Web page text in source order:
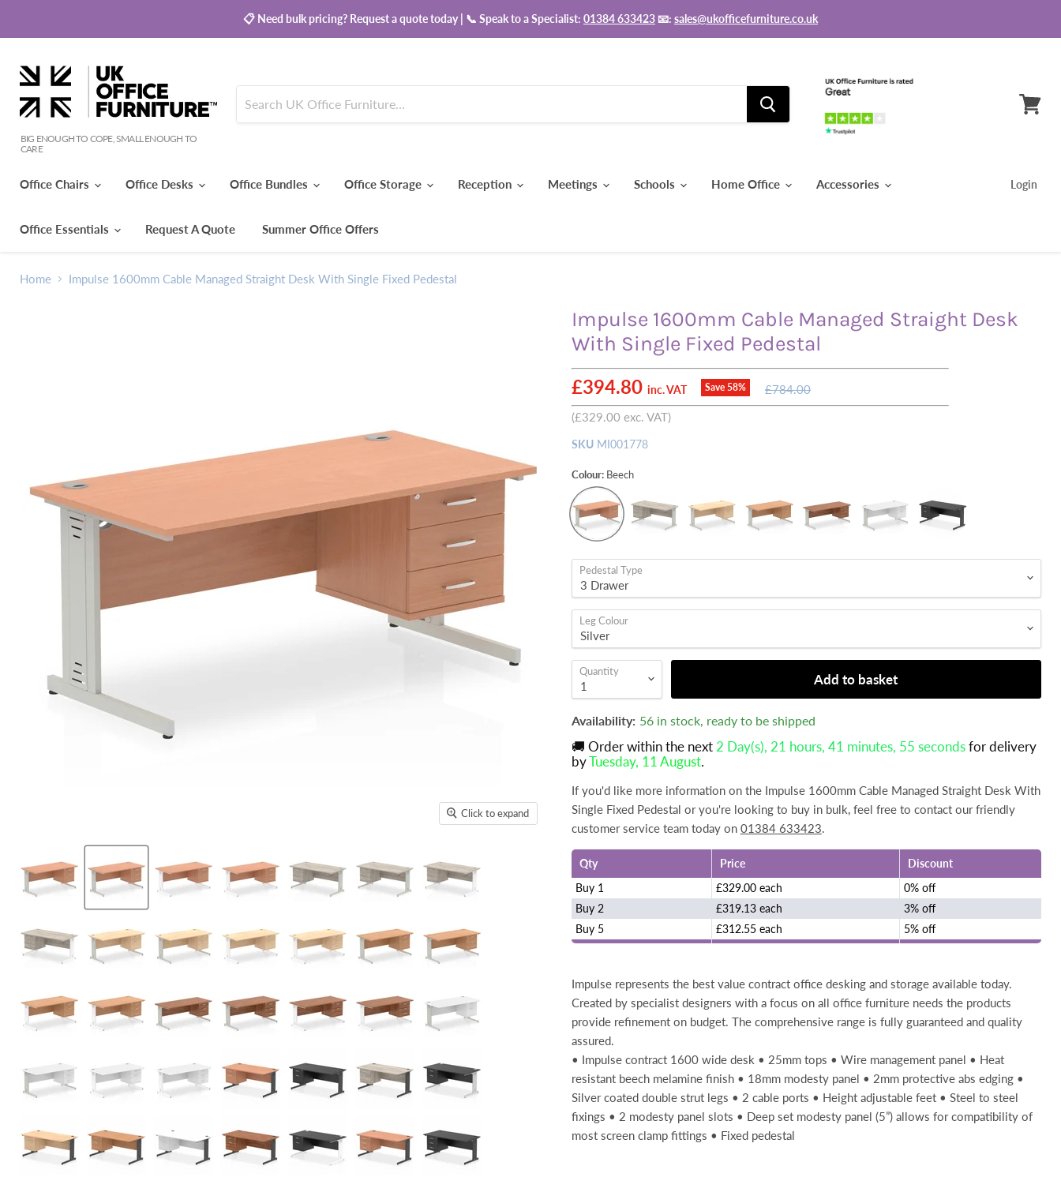
📋 Need bulk pricing? Request a quote today | 📞 Speak to a Specialist: 01384 633423 📧: sales@ukofficefurniture.co.uk
BIG ENOUGH TO COPE, SMALL ENOUGH TO
CARE
Office Chairs Office Desks Office Bundles Office Storage Reception Meetings Schools Home Office Accessories
Office Essentials Request A Quote Summer Office Offers
Login
Home Impulse 1600mm Cable Managed Straight Desk With Single Fixed Pedestal
Click to expand
Impulse 1600mm Cable Managed Straight Desk
With Single Fixed Pedestal
Current price
£394.80 inc. VAT Save 58%
Original
£784.00
(£329.00 exc. VAT)
SKU MI001778
Colour: Beech
Pedestal Type
Leg Colour
Quantity Add to basket
Availability: 56 in stock, ready to be shipped
🚚 Order within the next 2 Day(s), 21 hours, 41 minutes, 54 secondsfor delivery
byTuesday, 11 August.
If you'd like more information on the Impulse 1600mm Cable Managed Straight Desk With
Single Fixed Pedestal or you're looking to buy in bulk, feel free to contact our friendly
customer service team today on 01384 633423.
Qty Price
Discount
Buy 1
£329.00 each
0% off
Buy 2
£319.13 each
3% off
Buy 5
£312.55 each 5% off
Impulse represents the best value contract office desking and storage available today.
Created by specialist designers with a focus on all office furniture needs the products
provide refinement on budget. The comprehensive range is fully guaranteed and quality
assured.
• Impulse contract 1600 wide desk • 25mm tops • Wire management panel • Heat
resistant beech melamine finish • 18mm modesty panel • 2mm protective abs edging •
Silver coated double strut legs • 2 cable ports • Height adjustable feet • Steel to steel
fixings • 2 modesty panel slots • Deep set modesty panel (5”) allows for compatibility of
most screen clamp fittings • Fixed pedestal